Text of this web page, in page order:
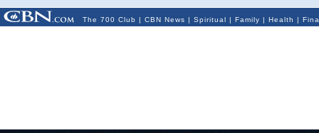
The 700 Club | CBN News | Spiritual | Family | Health |